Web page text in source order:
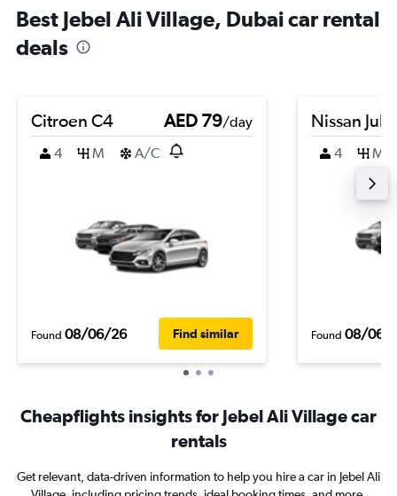
Best Jebel Ali Village, Dubai car rental
deals
Citroen C4 AED 79/day
4
M A/C
Found 08/06/26 Find similar
Nissan Juke
4 M
Found 08/06/
Cheapflights insights for Jebel Ali Village car
rentals
Get relevant, data-driven information to help you hire a car in Jebel Ali